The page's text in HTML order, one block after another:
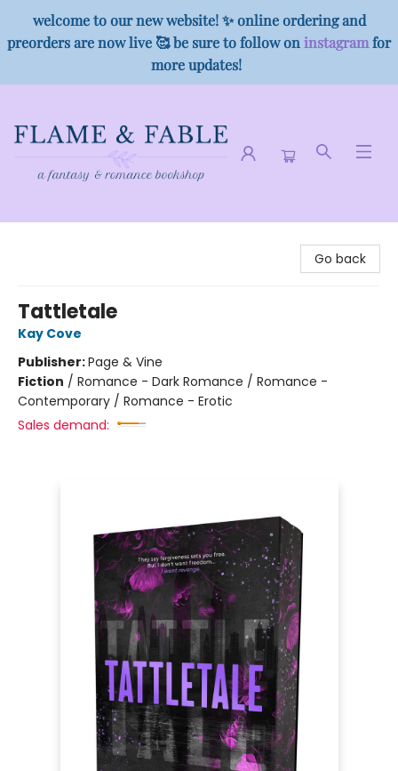
welcome to our new website! ✨ online ordering and
preorders are now live 🥰 be sure to follow on instagramfor
more updates!
Go back
Tattletale
Kay Cove
Publisher:Page & Vine
Fiction / Romance - Dark Romance / Romance -
Contemporary / Romance - Erotic
Sales demand: